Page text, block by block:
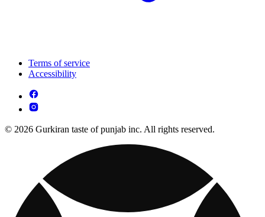
Terms of service
Accessibility
© 2026 Gurkiran taste of punjab inc. All rights reserved.